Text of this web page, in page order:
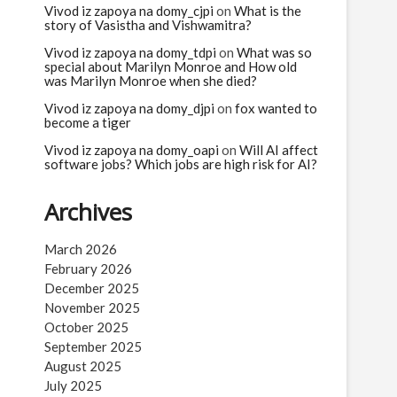
Vivod iz zapoya na domy_cjpi on What is the
story of Vasistha and Vishwamitra?
Vivod iz zapoya na domy_tdpi on What was so
special about Marilyn Monroe and How old
was Marilyn Monroe when she died?
Vivod iz zapoya na domy_djpi on fox wanted to
become a tiger
Vivod iz zapoya na domy_oapi on Will AI affect
software jobs? Which jobs are high risk for AI?
Archives
March 2026
February 2026
December 2025
November 2025
October 2025
September 2025
August 2025
July 2025